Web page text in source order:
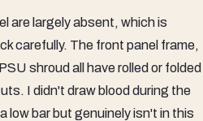
are largely absent, which is
carefully. The front panel frame,
shroud all have rolled or folded
I didn't draw blood during the
low bar but genuinely isn't in this